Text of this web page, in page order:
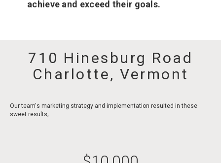
achieve and exceed their goals.
710 Hinesburg Road
Charlotte, Vermont
Our team's marketing strategy and implementation resulted in these
sweet results;